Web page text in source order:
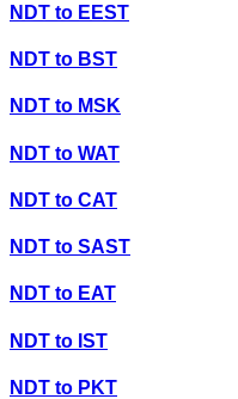
NDT to EEST
NDT to BST
NDT to MSK
NDT to WAT
NDT to CAT
NDT to SAST
NDT to EAT
NDT to IST
NDT to PKT